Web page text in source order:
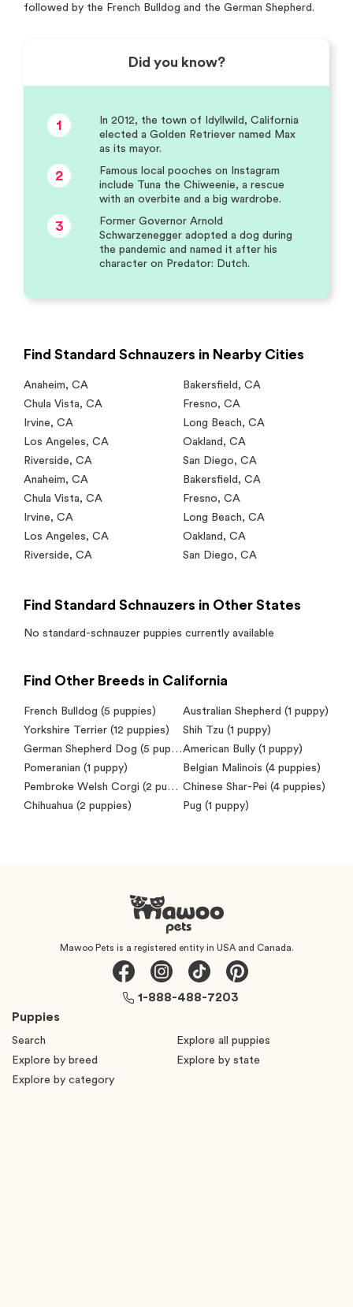
followed by the French Bulldog and the German Shepherd.
Did you know?
1
In 2012, the town of Idyllwild, California
elected a Golden Retriever named Max
as its mayor.
2
Famous local pooches on Instagram
include Tuna the Chiweenie, a rescue
with an overbite and a big wardrobe.
3
Former Governor Arnold
Schwarzenegger adopted a dog during
the pandemic and named it after his
character on Predator: Dutch.
Find Standard Schnauzers in Nearby Cities
Anaheim, CA Bakersfield , CA
Chula Vista, CA Fresno, CA
Irvine, CA Long Beach, CA
Los Angeles, CA Oakland , CA
Riverside, CA San Diego, CA
Anaheim, CA Bakersfield , CA
Chula Vista, CA Fresno, CA
Irvine, CA Long Beach, CA
Los Angeles, CA Oakland , CA
Riverside, CA San Diego, CA
Find Standard Schnauzers in Other States
No standard-schnauzer puppies currently available
Find Other Breeds in California
French Bulldog (5 puppies) Australian Shepherd (1 puppy)
Yorkshire Terrier (12 puppies) Shih Tzu(1 puppy)
German Shepherd Dog (5 puppies) American Bully(1 puppy)
Pomeranian (1 puppy) Belgian Malinois (4 puppies)
Pembroke Welsh Corgi (2 puppies) Chinese Shar-Pei (4 puppies)
Chihuahua (2 puppies) Pug (1 puppy)
Mawoo Pets is a registered entity in USA and Canada.
Puppies
Search
Explore all puppies
Explore by breed
Explore by state
Explore by category
1-888-488-7203